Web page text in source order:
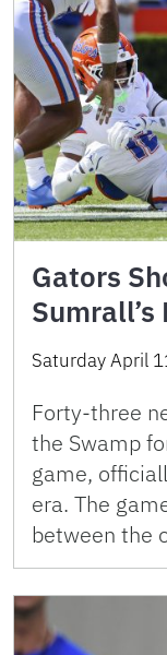
Gators
Saturday April
Forty-three
the Swamp
game,
era. The
between the